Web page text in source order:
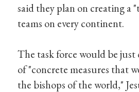
said they plan on creating a
teams on every continent.
The task force would be
of "concrete measures that
the bishops of the world,"